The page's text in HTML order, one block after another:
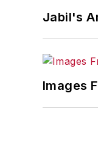
Jabil's
Images